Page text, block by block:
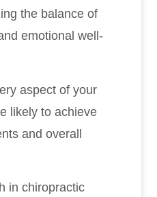
the balance of
emotional well-
aspect of your
likely to achieve
and overall
in chiropractic